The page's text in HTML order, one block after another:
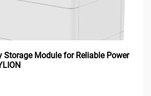
Storage Module for Reliable Power